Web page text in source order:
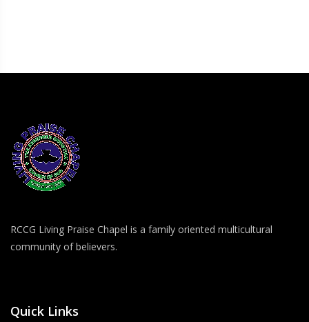
RCCG Living Praise Chapel is a family oriented multicultural
community of believers.
Quick Links